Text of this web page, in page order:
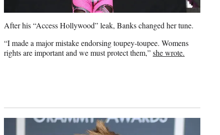
After his “Access Hollywood” leak, Banks changed her tune.
“I made a major mistake endorsing toupey-toupee. Womens
rights are important and we must protect them,”she wrote.